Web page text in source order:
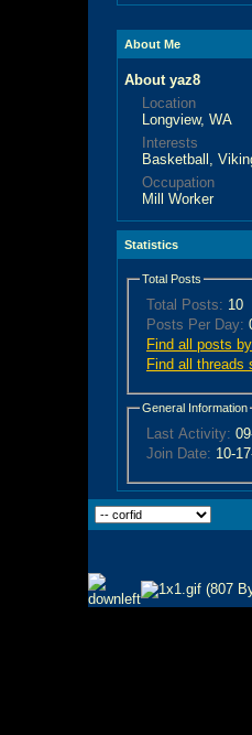
About Me
About yaz8
Location
Longview, WA
Interests
Basketball,
Occupation
Mill Worker
Statistics
Total Posts
Total Posts: 10
Posts Per Day:
Find all posts
Find all threads
General Information
Last Activity:
Join Date: 10-